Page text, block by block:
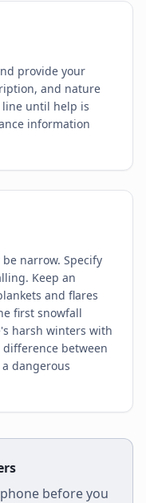
provide your
and nature
line until help is
information
narrow. Specify
Keep an
and flares
first snowfall
harsh winters with
between
dangerous
before you